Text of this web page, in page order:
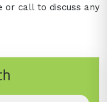
call to discuss any